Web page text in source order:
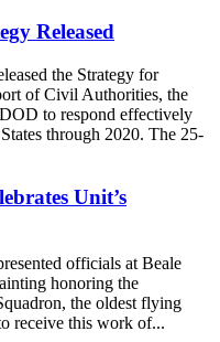
Released
the Strategy for
of Civil Authorities, the
to respond effectively
through 2020. The 25-
Unit’s
officials at Beale
honoring the
the oldest flying
receive this work of...